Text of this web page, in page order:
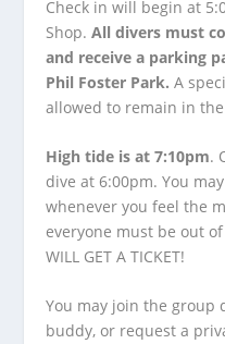
Check in will begin at
Shop.All divers must
and receive a parking
Phil Foster Park. A
allowed to remain in
High tide is at 7:10pm.
dive at 6:00pm. You
whenever you feel the
everyone must be out
WILL GET A TICKET!
You may join the group
buddy, or request a